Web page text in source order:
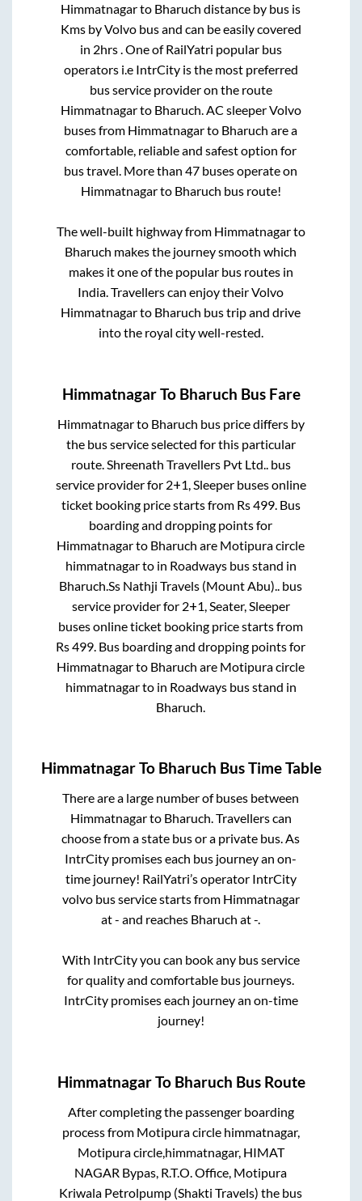
Himmatnagarto Bharuch distance by bus is
Kms by Volvo bus and can be easily covered
in 2hrs. One of RailYatri popular bus
operators i.e IntrCity is the most preferred
bus service provider on the route
Himmatnagarto Bharuch. AC sleeper Volvo
buses from Himmatnagarto Bharuch are a
comfortable, reliable and safest option for
bus travel. More than47 buses operate on
Himmatnagarto Bharuch bus route!
The well-built highway from Himmatnagarto
Bharuch makes the journey smooth which
makes it one of the popular bus routes in
India. Travellers can enjoy their Volvo
Himmatnagarto Bharuch bus trip and drive
into the royal city well-rested.
HimmatnagarTo Bharuch Bus Fare
Himmatnagarto Bharuch bus price differs by
the bus service selected for this particular
route. Shreenath Travellers Pvt Ltd.. bus
service provider for 2+1, Sleeperbuses online
ticket booking price starts from Rs499. Bus
boarding and dropping points for
Himmatnagarto Bharuch are Motipura circle
himmatnagarto in Roadways bus stand in
Bharuch Ss Nathji Travels (Mount Abu).. bus
service provider for 2+1, Seater, Sleeper
buses online ticket booking price starts from
Rs499 . Bus boarding and dropping points for
Himmatnagarto Bharuch are Motipura circle
himmatnagarto in Roadways bus stand in
Bharuch
HimmatnagarTo Bharuch Bus Time Table
There are a large number of buses between
Himmatnagarto Bharuch. Travellers can
choose from a state bus or a private bus. As
IntrCity promises each bus journey an on-
time journey! RailYatri’s operator IntrCity
volvo bus service starts from Himmatnagar
at- and reaches Bharuch at-.
With IntrCity you can book any bus service
for quality and comfortable bus journeys.
IntrCity promises each journey an on-time
journey!
HimmatnagarTo Bharuch Bus Route
After completing the passenger boarding
process from Motipura circle himmatnagar,
Motipura circle,himmatnagar, HIMAT
NAGAR Bypas, R.T.O. Office, Motipura
Kriwala Petrolpump (Shakti Travels) the bus